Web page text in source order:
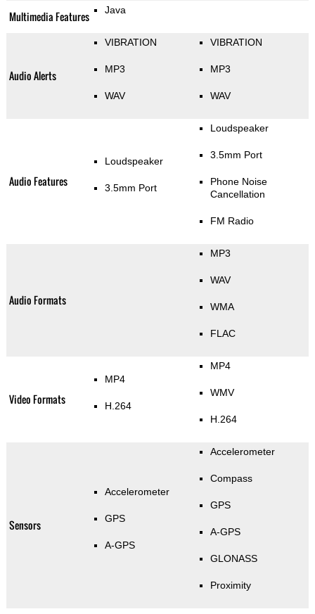
Multimedia Features Java
Audio Alerts
VIBRATION
MP3
WAV
VIBRATION
MP3
WAV
Audio Features
Loudspeaker
3.5mm Port
Loudspeaker
3.5mm Port
Phone Noise
Cancellation
FM Radio
Audio Formats
MP3
WAV
WMA
FLAC
Video Formats
MP4
H.264
MP4
WMV
H.264
Sensors
Accelerometer
GPS
A-GPS
Accelerometer
Compass
GPS
A-GPS
GLONASS
Proximity